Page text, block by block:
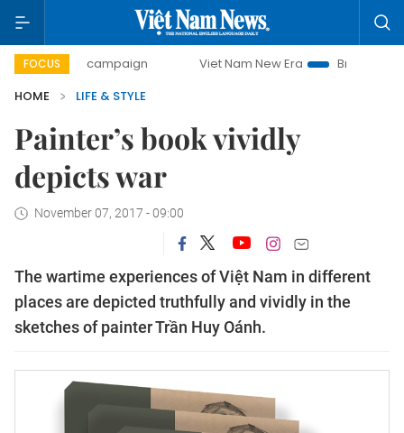
FOCUS
campaign Viet Nam New Era
Bringing Resolutions
HOME
LIFE & STYLE
Painter’s book vividly
depicts war
November 07, 2017 - 09:00
The wartime experiences of Việt Nam in different
places are depicted truthfully and vividly in the
sketches of painter Trần Huy Oánh.